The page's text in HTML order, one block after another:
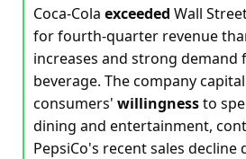
Coca-Cola exceeded Wall
for fourth-quarter revenue
increases and strong
beverage. The company
consumers' willingnessto
dining and entertainment,
PepsiCo's recent sales decline